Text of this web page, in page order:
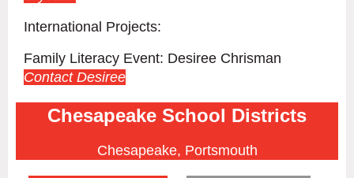
International Projects:
Family Literacy Event: Desiree Chrisman
Contact Desiree
Chesapeake School Districts
Chesapeake, Portsmouth